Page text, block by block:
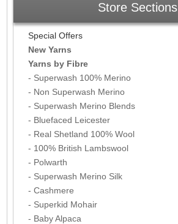
Store Sections
Special Offers
New Yarns
Yarns by Fibre
- Superwash 100% Merino
- Non Superwash Merino
- Superwash Merino Blends
- Bluefaced Leicester
- Real Shetland 100% Wool
- 100% British Lambswool
- Polwarth
- Superwash Merino Silk
- Cashmere
- Superkid Mohair
- Baby Alpaca